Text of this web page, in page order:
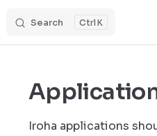
Search K
Iroha applications